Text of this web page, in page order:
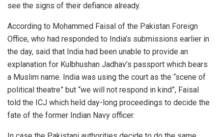
see the signs of their defiance already.
According to Mohammed Faisal of the Pakistan Foreign
Office, who had responded to India’s submissions earlier in
the day, said that India had been unable to provide an
explanation for Kulbhushan Jadhav’s passport which bears
a Muslim name. India was using the court as the “scene of
political theatre” but “we will not respond in kind”, Faisal
told the ICJ which held day-long proceedings to decide the
fate of the former Indian Navy officer.